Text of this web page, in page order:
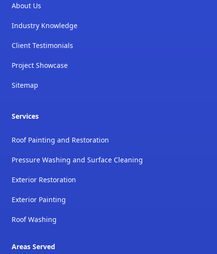
About Us
Industry Knowledge
Client Testimonials
Project Showcase
Sitemap
Services
Roof Painting and Restoration
Pressure Washing and Surface Cleaning
Exterior Restoration
Exterior Painting
Roof Washing
Areas Served